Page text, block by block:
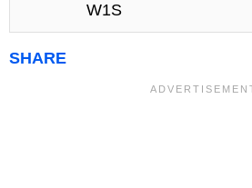
W1S
SHARE